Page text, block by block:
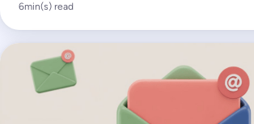
6min(s) read